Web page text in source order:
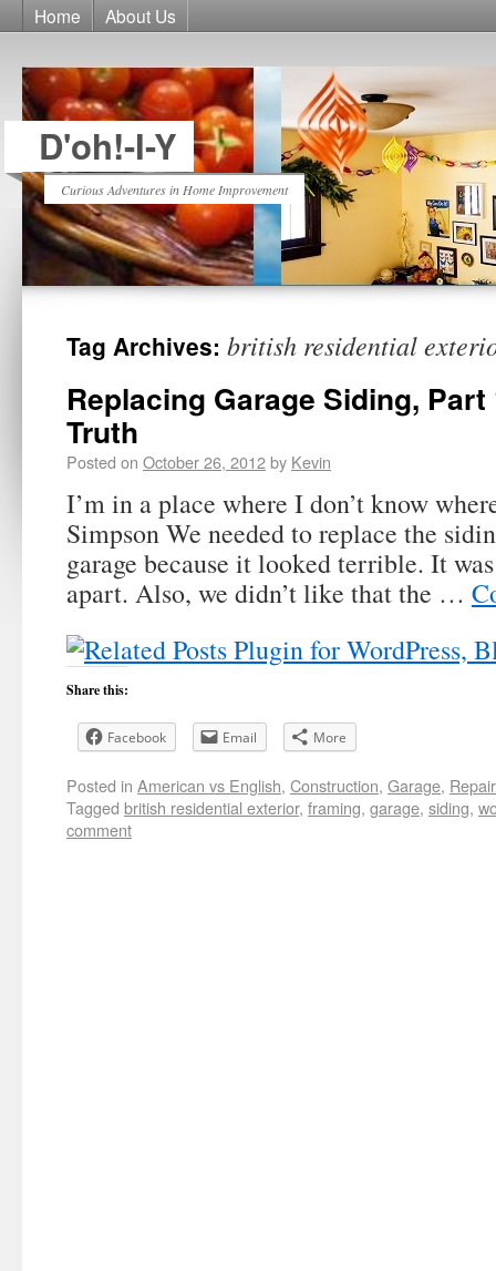
Home About Us
D'oh!-I-Y
Curious Adventures in Home Improvement
Tag Archives: british residential
Replacing Garage Siding,
Truth
Posted on October 26, 2012by Kevin
I’m in a place where I don’t know
Simpson We needed to replace the
garage because it looked terrible. It
apart. Also, we didn’t like that the …
Share this:
Facebook Email More
Posted in American vs English, Construction, Garage,
Tagged british residential exterior, framing, garage, siding,
comment